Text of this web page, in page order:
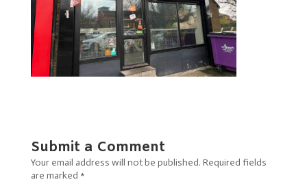
Submit a Comment
Your email address will not be published. Required fields
are marked *